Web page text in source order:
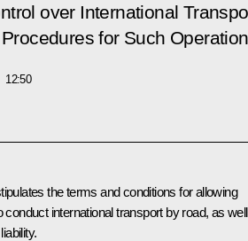
over International
for Such
12:50
the terms and conditions for allowing
conduct international transport by road, as well